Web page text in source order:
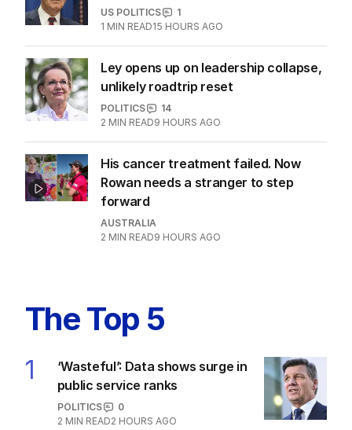
US POLITICS
1
1 MIN READ15 HOURS AGO
Ley opens up on leadership collapse,
unlikely roadtrip reset
POLITICS
14
2 MIN READ9 HOURS AGO
His cancer treatment failed. Now
Rowan needs a stranger to step
forward
AUSTRALIA
2 MIN READ9 HOURS AGO
The Top 5
1
‘Wasteful’: Data shows surge in
public service ranks
POLITICS
0
2 MIN READ2 HOURS AGO